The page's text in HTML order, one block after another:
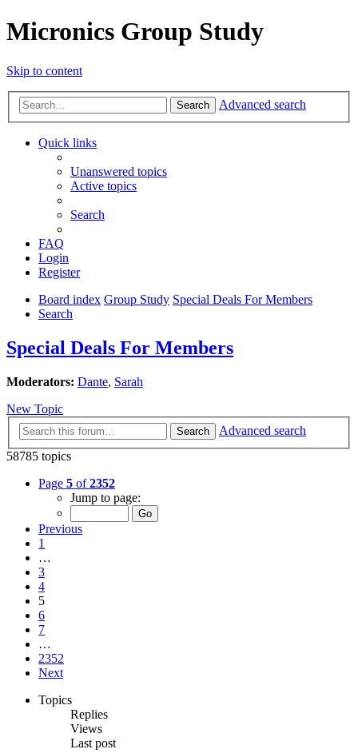
Micronics Group Study
Skip to content
Search Advanced search
Quick links
Unanswered topics
Active topics
Search
FAQ
Login
Register
Board index Group Study Special Deals For Members
Search
Special Deals For Members
Moderators: Dante, Sarah
New Topic
Search
Advanced search
58785 topics
Page 5 of2352
Jump to page:
Previous
1
…
3
4
5
6
7
…
2352
Next
Topics
Replies
Views
Last post